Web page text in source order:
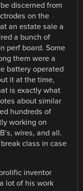
discerned from
on the
an estate sale a
a bunch of
perf board. Some
them were a
battery operated
it at the time,
is exactly what
about similar
hundreds of
working on
wires, and all.
class in case
inventor
lot of his work